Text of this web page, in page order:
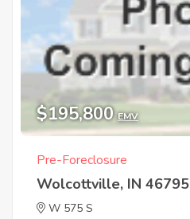
$195,800 EMV
Pre-Foreclosure
Wolcottville, IN 46795
W 575 S